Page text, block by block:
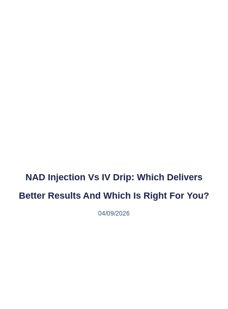
NAD Injection Vs IV Drip: Which Delivers
Better Results And Which Is Right For You?
04/09/2026